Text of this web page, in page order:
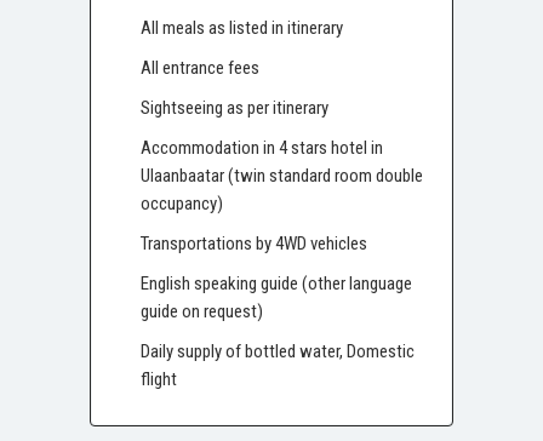
All meals as listed in itinerary
All entrance fees
Sightseeing as per itinerary
Accommodation in 4 stars hotel in
Ulaanbaatar (twin standard room double
occupancy)
Transportations by 4WD vehicles
English speaking guide (other language
guide on request)
Daily supply of bottled water, Domestic
flight